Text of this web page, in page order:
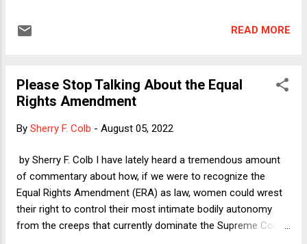
the candidate's association with Trump. The DCCC
more traditional Republican. The most prominent example of
this strategy in the current cycle was support for ultimately
Michigan Republican Peter Meijer--who was one of the ten
to vote to impeach Trump after the January 6 insurrection.
Meijer and other principled Republicans are understandably
out...
READ MORE
Please Stop Talking About the Equal
Rights Amendment
By Sherry F. Colb - August 05, 2022
by Sherry F. Colb I have lately heard a tremendous amount
of commentary about how, if we were to recognize the
Equal Rights Amendment (ERA) as law, women could wrest
their right to control their most intimate bodily autonomy
from the creeps that currently dominate the Supreme Court.